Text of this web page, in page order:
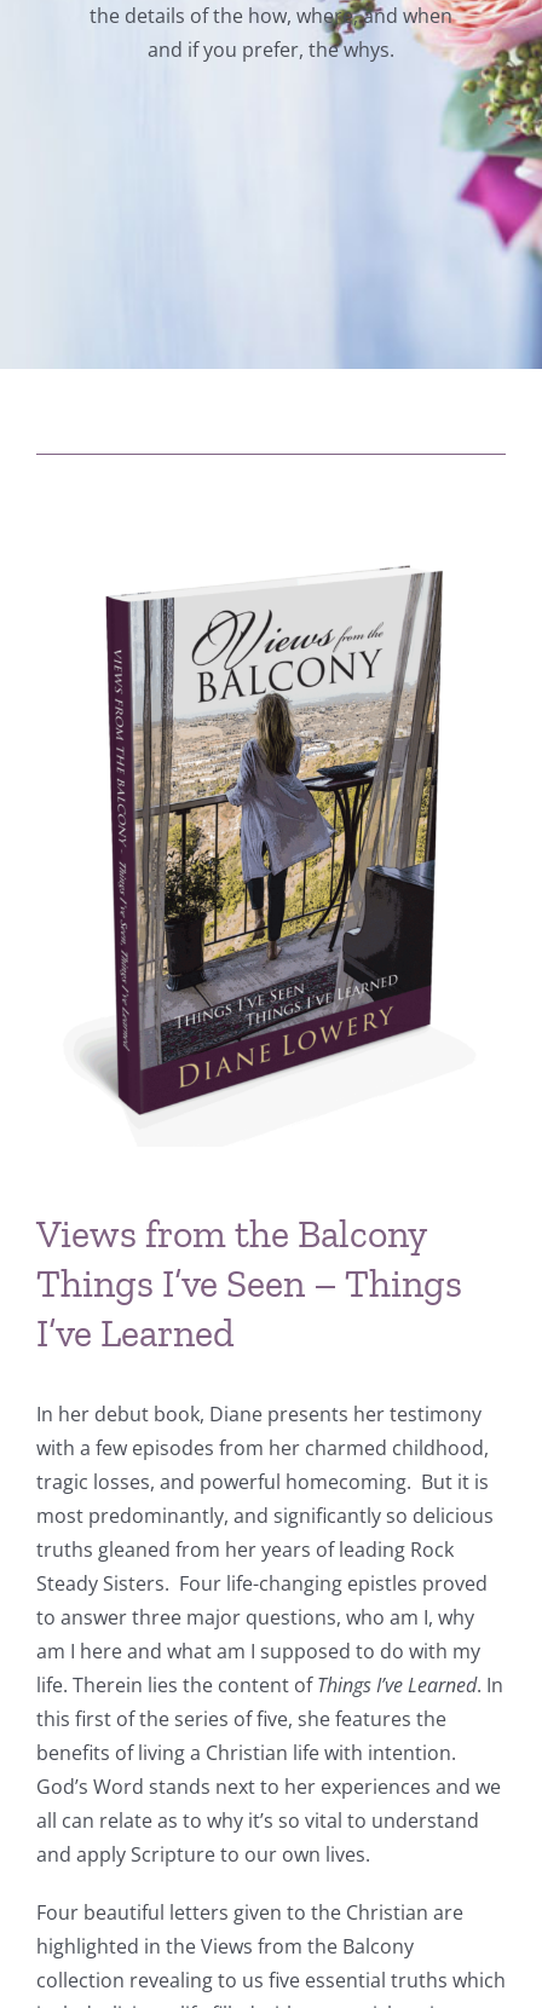
the details of the how, where, and when
and if you prefer, the whys.
Views from the Balcony
Things I’ve Seen – Things
I’ve Learned
In her debut book, Diane presents her testimony
with a few episodes from her charmed childhood,
tragic losses, and powerful homecoming. But it is
most predominantly, and significantly so delicious
truths gleaned from her years of leading Rock
Steady Sisters. Four life-changing epistles proved
to answer three major questions, who am I, why
am I here and what am I supposed to do with my
life. Therein lies the content ofThings I’ve Learned. In
this first of the series of five, she features the
benefits of living a Christian life with intention.
God’s Word stands next to her experiences and we
all can relate as to why it’s so vital to understand
and apply Scripture to our own lives.
Four beautiful letters given to the Christian are
highlighted in the Views from the Balcony
collection revealing to us five essential truths which